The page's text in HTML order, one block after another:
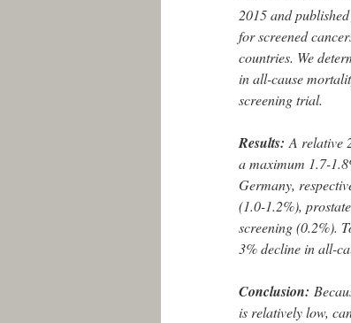
2015 and
for screened
countries. We
in all-cause
screening trial.
Results:A relative
a maximum 1.7-
Germany,
(1.0-1.2%),
screening (0.2%).
3% decline in all-
Conclusion:
is relatively low,